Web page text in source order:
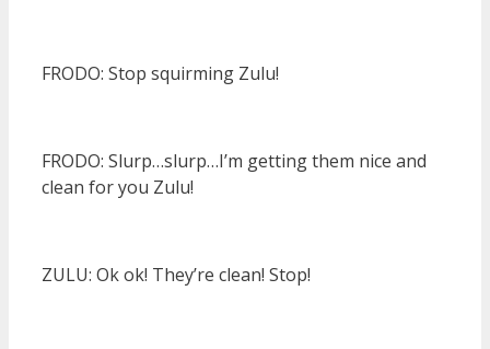
FRODO: Stop squirming Zulu!
FRODO: Slurp…slurp…I’m getting them nice and
clean for you Zulu!
ZULU: Ok ok! They’re clean! Stop!